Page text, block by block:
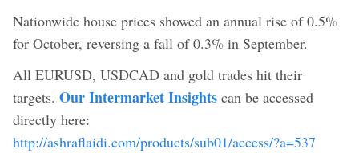
Nationwide house prices showed an annual rise of 0.5%
for October, reversing a fall of 0.3% in September.
All EURUSD, USDCAD and gold trades hit their
targets. Our Intermarket Insights can be accessed
directly here:
http://ashraflaidi.com/products/sub01/access/?a=537